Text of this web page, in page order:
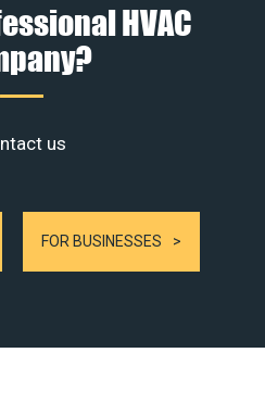
HVAC
us
FOR BUSINESSES